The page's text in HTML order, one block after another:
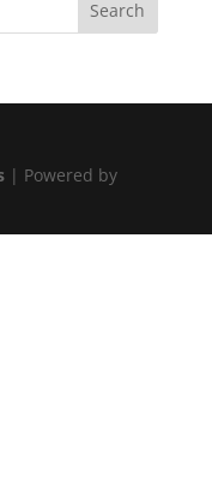
| Powered by